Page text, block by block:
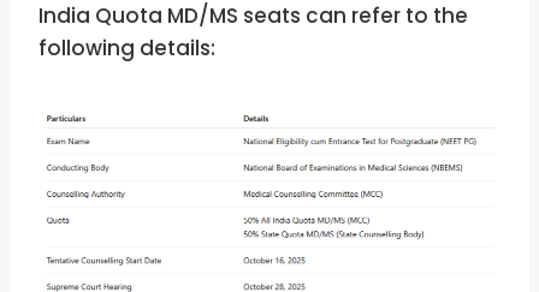
India Quota MD/MS seats can refer to the
following details: